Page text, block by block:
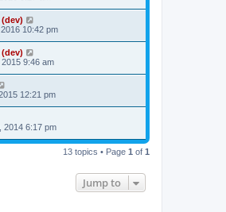
10:42 pm
9:46 am
12:21 pm
2014 6:17 pm
13 topics • Page 1 of 1
Jump to